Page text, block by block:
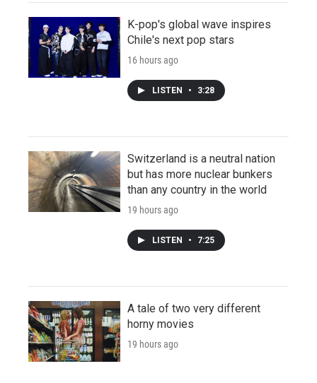
K-pop's global wave inspires
Chile's next pop stars
16 hours ago
LISTEN • 3:28
Switzerland is a neutral nation
but has more nuclear bunkers
than any country in the world
19 hours ago
LISTEN • 7:25
A tale of two very different
horny movies
19 hours ago